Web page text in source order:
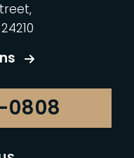
0808